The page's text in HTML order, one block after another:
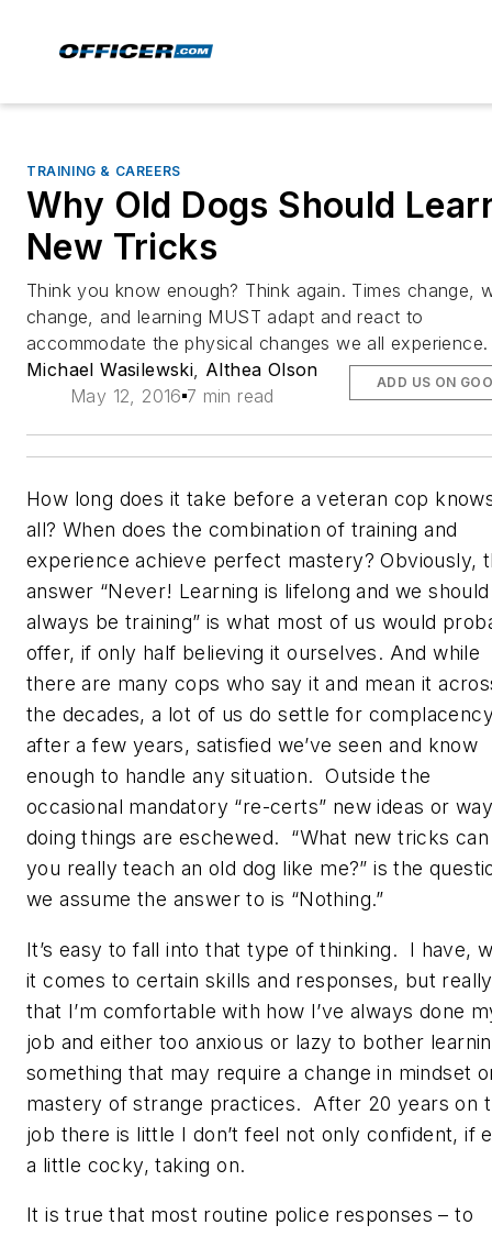
TRAINING & CAREERS
Why Old Dogs Should
New Tricks
Think you know enough? Think again. Times change,
change, and learning MUST adapt and react to
accommodate the physical changes we all experience.
Michael Wasilewski, Althea Olson
May 12, 2016 7 min read
ADD US ON
How long does it take before a veteran cop
all? When does the combination of training and
experience achieve perfect mastery? Obviously,
answer “Never! Learning is lifelong and we should
always be training” is what most of us would
offer, if only half believing it ourselves. And while
there are many cops who say it and mean it
the decades, a lot of us do settle for
after a few years, satisfied we’ve seen and know
enough to handle any situation. Outside the
occasional mandatory “re-certs” new ideas or
doing things are eschewed. “What new tricks can
you really teach an old dog like me?” is the
we assume the answer to is “Nothing.”
It’s easy to fall into that type of thinking. I have,
it comes to certain skills and responses, but really
that I’m comfortable with how I’ve always done
job and either too anxious or lazy to bother
something that may require a change in mindset
mastery of strange practices. After 20 years on
job there is little I don’t feel not only confident, if
a little cocky, taking on.
It is true that most routine police responses – to